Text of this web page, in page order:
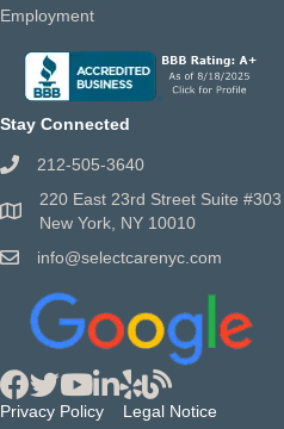
Employment
Stay Connected
212-505-3640
220 East 23rd Street Suite #303
New York, NY 10010
info@selectcarenyc.com
Privacy Policy Legal Notice